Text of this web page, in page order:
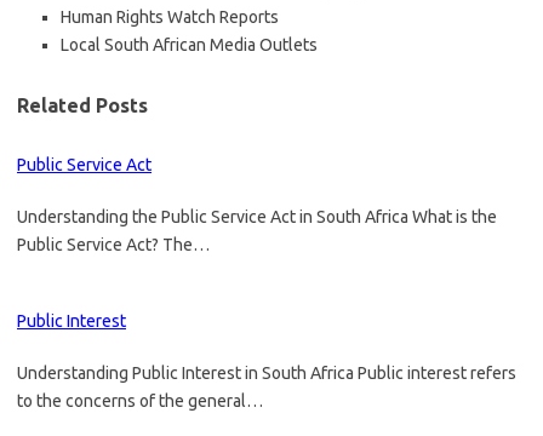
Human Rights Watch Reports
Local South African Media Outlets
Related Posts
Public Service Act
Understanding the Public Service Act in South Africa What is the
Public Service Act? The…
Public Interest
Understanding Public Interest in South Africa Public interest refers
to the concerns of the general…